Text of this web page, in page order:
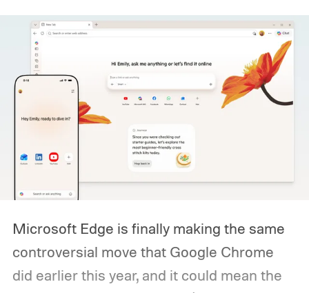
Microsoft Edge is finally making the same
controversial move that Google Chrome
did earlier this year, and it could mean the